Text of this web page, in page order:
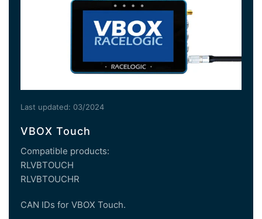
Last updated: 03/2024
VBOX Touch
Compatible products:
RLVBTOUCH
RLVBTOUCHR
CAN IDs for VBOX Touch.